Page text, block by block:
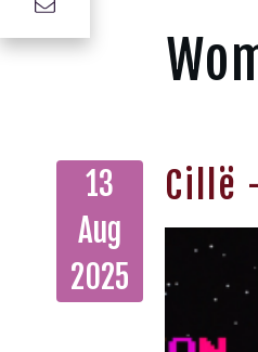
13
Aug
2025
Cillë